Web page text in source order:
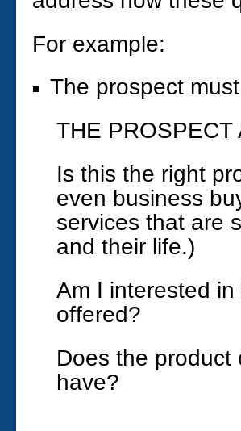
For example:
The prospect
THE PROSPECT
Is this the right
even business
services that are
and their life.)
Am I interested
offered?
Does the product
have?